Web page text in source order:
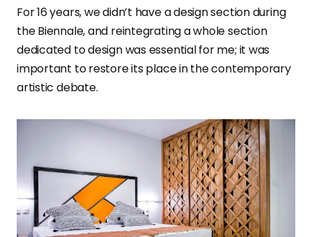
For 16 years, we didn’t have a design section during
the Biennale, and reintegrating a whole section
dedicated to design was essential for me; it was
important to restore its place in the contemporary
artistic debate.